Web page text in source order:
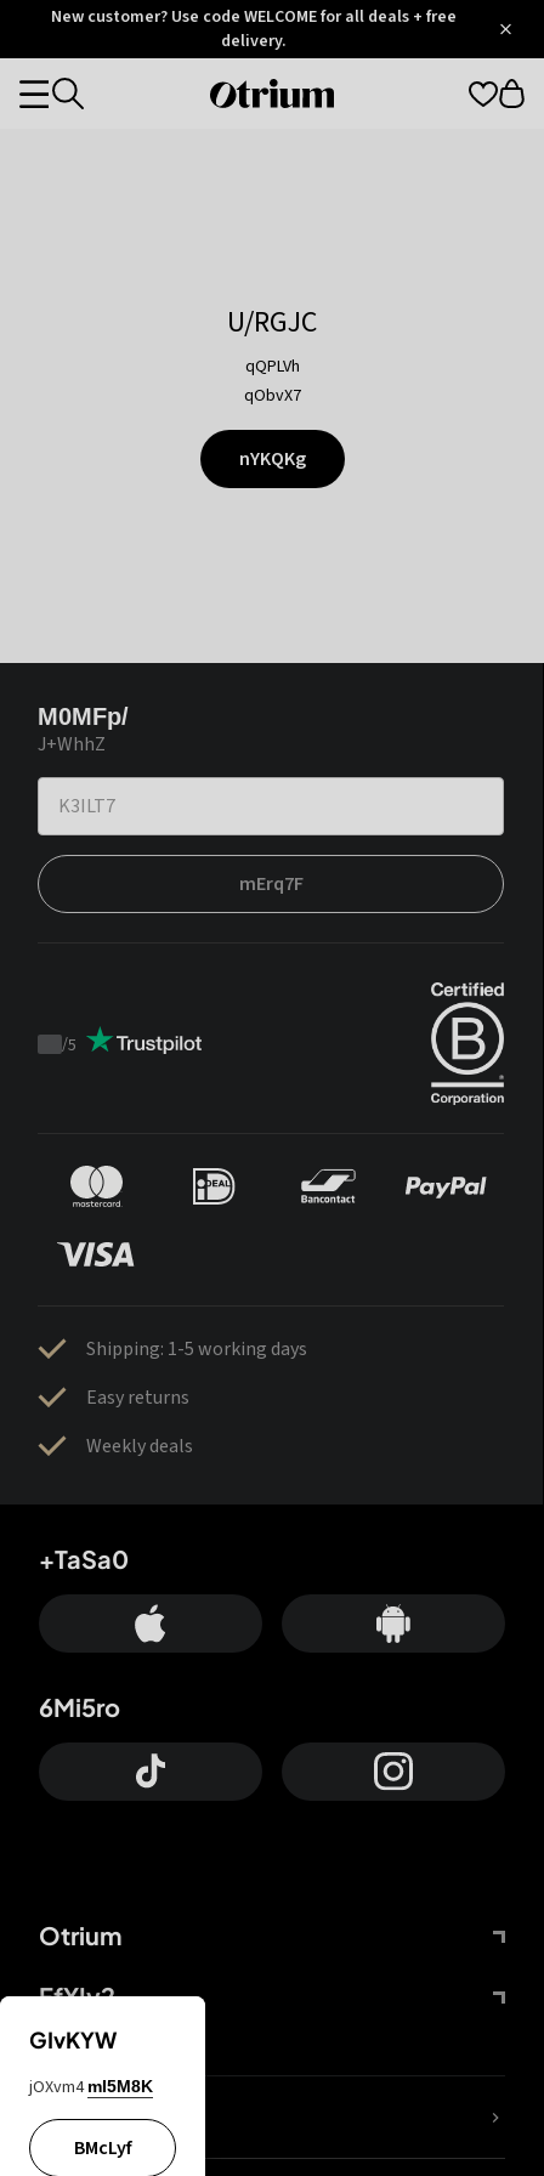
OtriumNew customer? Use code WELCOME for all deals + free
delivery.
Otrium
Categories
U/RGJC
qQPLVh
qObvX7
nYKQKg
M0MFp/
J+WhhZ
mErq7F
Trustpilot
/5
Shipping: 1-5 working days
Easy returns
Weekly deals
Otrium
FfYIy2
+TaSa0
6Mi5ro
lYGfRP
GIvKYW
jOXvm4 mI5M8K
BMcLyf